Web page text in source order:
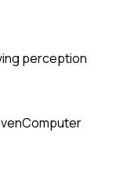
perception
Computer